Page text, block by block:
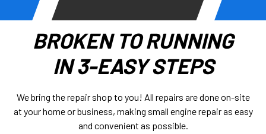
BROKEN TO RUNNING
IN 3-EASY STEPS
We bring the repair shop to you! All repairs are done on-site
at your home or business, making small engine repair as easy
and convenient as possible.